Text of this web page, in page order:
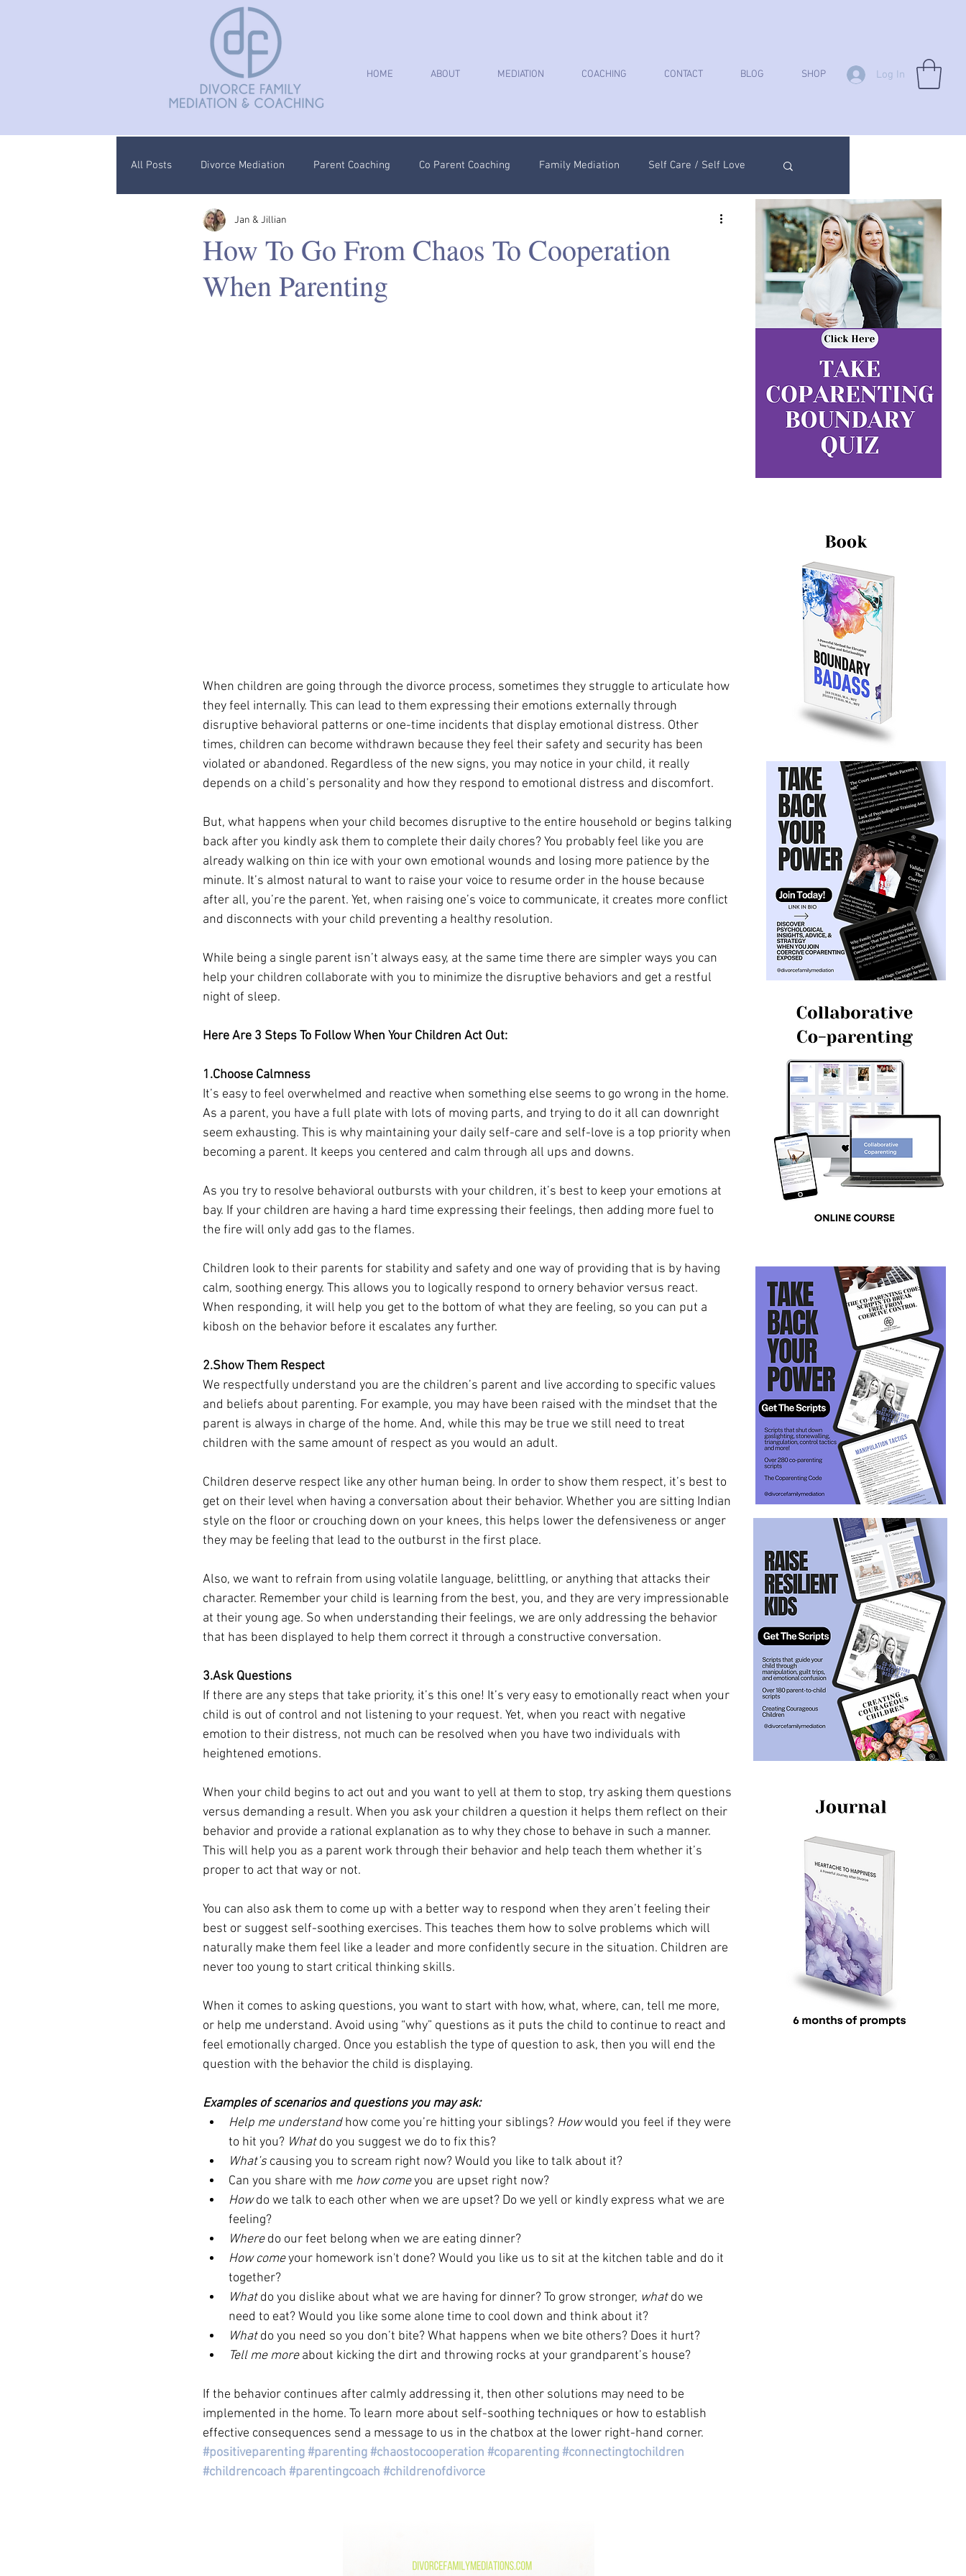
HOME ABOUT MEDIATION COACHING CONTACT BLOG SHOP Log In
All Posts Divorce Mediation Parent Coaching Co Parent Coaching Family Mediation Self Care / Self Love
Divorce Coaching Children Coaching
Documentation
How To Go From Chaos To Cooperation
When Parenting
Jan & Jillian
When children are going through the divorce process, sometimes they struggle to articulate how
they feel internally. This can lead to them expressing their emotions externally through
disruptive behavioral patterns or one-time incidents that display emotional distress. Other
times, children can become withdrawn because they feel their safety and security has been
violated or abandoned. Regardless of the new signs, you may notice in your child, it really
depends on a child’s personality and how they respond to emotional distress and discomfort.
But, what happens when your child becomes disruptive to the entire household or begins talking
back after you kindly ask them to complete their daily chores? You probably feel like you are
already walking on thin ice with your own emotional wounds and losing more patience by the
minute. It’s almost natural to want to raise your voice to resume order in the house because
after all, you’re the parent. Yet, when raising one’s voice to communicate, it creates more conflict
and disconnects with your child preventing a healthy resolution.
While being a single parent isn’t always easy, at the same time there are simpler ways you can
help your children collaborate with you to minimize the disruptive behaviors and get a restful
night of sleep.
Here Are 3 Steps To Follow When Your Children Act Out:
1.Choose Calmness
It’s easy to feel overwhelmed and reactive when something else seems to go wrong in the home.
As a parent, you have a full plate with lots of moving parts, and trying to do it all can downright
seem exhausting. This is why maintaining your daily self-care and self-love is a top priority when
becoming a parent. It keeps you centered and calm through all ups and downs.
As you try to resolve behavioral outbursts with your children, it’s best to keep your emotions at
bay. If your children are having a hard time expressing their feelings, then adding more fuel to
the fire will only add gas to the flames.
Children look to their parents for stability and safety and one way of providing that is by having
calm, soothing energy. This allows you to logically respond to ornery behavior versus react.
When responding, it will help you get to the bottom of what they are feeling, so you can put a
kibosh on the behavior before it escalates any further.
2.Show Them Respect
We respectfully understand you are the children’s parent and live according to specific values
and beliefs about parenting. For example, you may have been raised with the mindset that the
parent is always in charge of the home. And, while this may be true we still need to treat
children with the same amount of respect as you would an adult.
Children deserve respect like any other human being. In order to show them respect, it’s best to
get on their level when having a conversation about their behavior. Whether you are sitting Indian
style on the floor or crouching down on your knees, this helps lower the defensiveness or anger
they may be feeling that lead to the outburst in the first place.
Also, we want to refrain from using volatile language, belittling, or anything that attacks their
character. Remember your child is learning from the best, you, and they are very impressionable
at their young age. So when understanding their feelings, we are only addressing the behavior
that has been displayed to help them correct it through a constructive conversation.
3.Ask Questions
If there are any steps that take priority, it’s this one! It’s very easy to emotionally react when your
child is out of control and not listening to your request. Yet, when you react with negative
emotion to their distress, not much can be resolved when you have two individuals with
heightened emotions.
When your child begins to act out and you want to yell at them to stop, try asking them questions
versus demanding a result. When you ask your children a question it helps them reflect on their
behavior and provide a rational explanation as to why they chose to behave in such a manner.
This will help you as a parent work through their behavior and help teach them whether it’s
proper to act that way or not.
You can also ask them to come up with a better way to respond when they aren’t feeling their
best or suggest self-soothing exercises. This teaches them how to solve problems which will
naturally make them feel like a leader and more confidently secure in the situation. Children are
never too young to start critical thinking skills.
When it comes to asking questions, you want to start with how, what, where, can, tell me more,
or help me understand. Avoid using “why” questions as it puts the child to continue to react and
feel emotionally charged. Once you establish the type of question to ask, then you will end the
question with the behavior the child is displaying.
Examples of scenarios and questions you may ask:
Help me understand how come you’re hitting your siblings? How would you feel if they were
to hit you? What do you suggest we do to fix this?
What’s causing you to scream right now? Would you like to talk about it?
Can you share with me how come you are upset right now?
How do we talk to each other when we are upset? Do we yell or kindly express what we are
feeling?
Where do our feet belong when we are eating dinner?
How come your homework isn't done? Would you like us to sit at the kitchen table and do it
together?
What do you dislike about what we are having for dinner? To grow stronger, what do we
need to eat? Would you like some alone time to cool down and think about it?
What do you need so you don’t bite? What happens when we bite others? Does it hurt?
Tell me more about kicking the dirt and throwing rocks at your grandparent’s house?
If the behavior continues after calmly addressing it, then other solutions may need to be
implemented in the home. To learn more about self-soothing techniques or how to establish
effective consequences send a message to us in the chatbox at the lower right-hand corner.
#positiveparenting#parenting#chaostocooperation #coparenting#connectingtochildren
#childrencoach #parentingcoach #childrenofdivorce